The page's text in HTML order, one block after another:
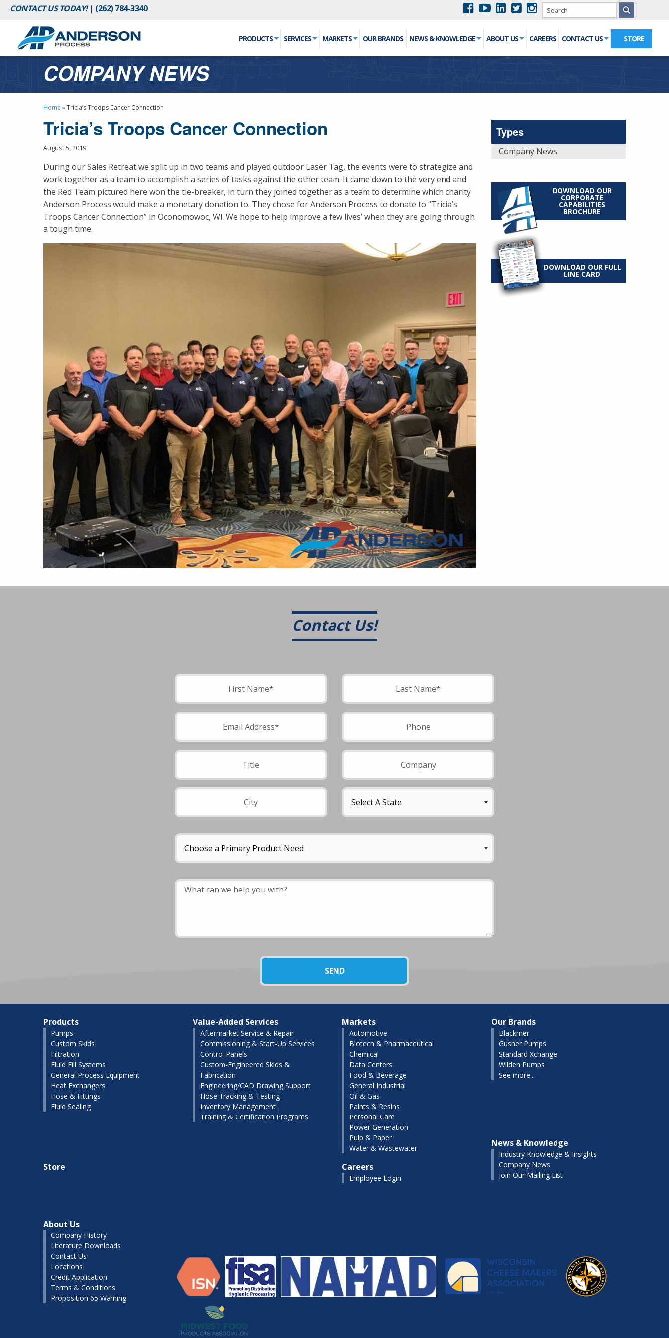
CONTACT US TODAY!| (262) 784-3340
PRODUCTS SERVICES MARKETS OUR BRANDS NEWS & KNOWLEDGE ABOUT US CAREERS CONTACT US STORE
COMPANY NEWS
Home »Tricia’s Troops Cancer Connection
Tricia’s Troops Cancer Connection
August 5, 2019
During our Sales Retreat we split up in two teams and played outdoor Laser Tag, the events were to strategize and
work together as a team to accomplish a series of tasks against the other team. It came down to the very end and
the Red Team pictured here won the tie-breaker, in turn they joined together as a team to determine which charity
Anderson Process would make a monetary donation to. They chose for Anderson Process to donate to “Tricia’s
Troops Cancer Connection” in Oconomowoc, WI. We hope to help improve a few lives’ when they are going through
a tough time.
Types
Company News
DOWNLOAD OUR
CORPORATE
CAPABILITIES
BROCHURE
DOWNLOAD OUR FULL
LINE CARD
Contact Us!
Please leave this field empty.
Products
Pumps
Custom Skids
Filtration
Fluid Fill Systems
General Process Equipment
Heat Exchangers
Hose & Fittings
Fluid Sealing
Value-Added Services
Aftermarket Service & Repair
Commissioning & Start-Up Services
Control Panels
Custom-Engineered Skids &
Fabrication
Engineering/CAD Drawing Support
Hose Tracking & Testing
Inventory Management
Training & Certification Programs
Markets
Automotive
Biotech & Pharmaceutical
Chemical
Data Centers
Food & Beverage
General Industrial
Oil & Gas
Paints & Resins
Personal Care
Power Generation
Pulp & Paper
Water & Wastewater
Our Brands
Blackmer
Gusher Pumps
Standard Xchange
Wilden Pumps
See more...
Store Careers
Employee Login
News & Knowledge
Industry Knowledge & Insights
Company News
Join Our Mailing List
About Us
Company History
Literature Downloads
Contact Us
Locations
Credit Application
Terms & Conditions
Proposition 65 Warning